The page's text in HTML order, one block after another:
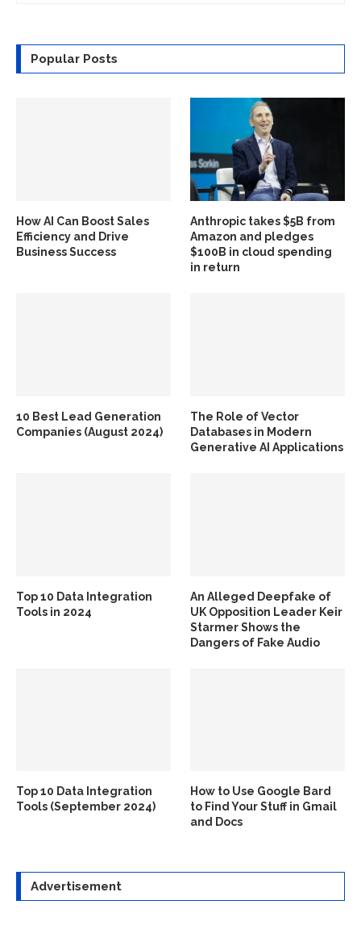
Popular Posts
How AI Can Boost Sales
Efficiency and Drive
Business Success
Anthropic takes $5B from
Amazon and pledges
$100B in cloud spending
in return
10 Best Lead Generation
Companies (August 2024)
The Role of Vector
Databases in Modern
Generative AI Applications
Top 10 Data Integration
Tools in 2024
An Alleged Deepfake of
UK Opposition Leader Keir
Starmer Shows the
Dangers of Fake Audio
Top 10 Data Integration
Tools (September 2024)
How to Use Google Bard
to Find Your Stuff in Gmail
and Docs
Advertisement